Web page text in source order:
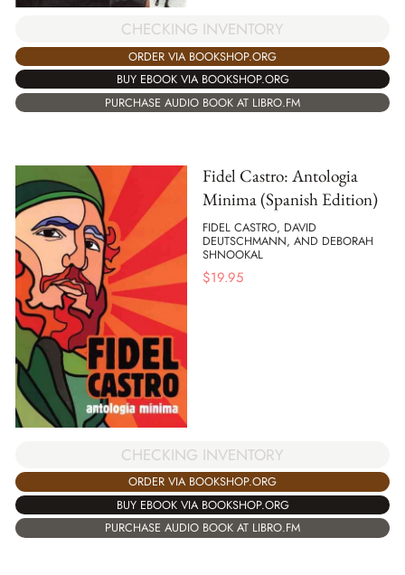
CHECKING INVENTORY
ORDER VIA BOOKSHOP.ORG
BUY EBOOK VIA BOOKSHOP.ORG
PURCHASE AUDIO BOOK AT LIBRO.FM
Fidel Castro: Antologia
Minima (Spanish Edition)
FIDEL CASTRO, DAVID
DEUTSCHMANN, AND DEBORAH
SHNOOKAL
$19.95
CHECKING INVENTORY
ORDER VIA BOOKSHOP.ORG
BUY EBOOK VIA BOOKSHOP.ORG
PURCHASE AUDIO BOOK AT LIBRO.FM